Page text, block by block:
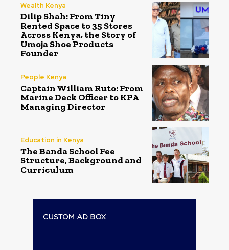
Wealth Kenya
Dilip Shah: From Tiny
Rented Space to 35 Stores
Across Kenya, the Story of
Umoja Shoe Products
Founder
People Kenya
Captain William Ruto: From
Marine Deck Officer to KPA
Managing Director
Education in Kenya
The Banda School Fee
Structure, Background and
Curriculum